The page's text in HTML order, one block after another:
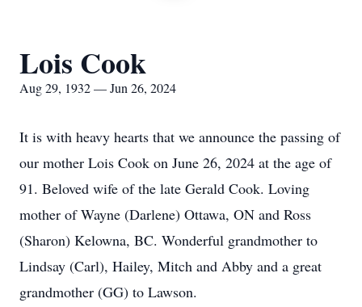
Lois Cook
Aug 29, 1932 — Jun 26, 2024
It is with heavy hearts that we announce the passing of
our mother Lois Cook on June 26, 2024 at the age of
91. Beloved wife of the late Gerald Cook. Loving
mother of Wayne (Darlene) Ottawa, ON and Ross
(Sharon) Kelowna, BC. Wonderful grandmother to
Lindsay (Carl), Hailey, Mitch and Abby and a great
grandmother (GG) to Lawson.